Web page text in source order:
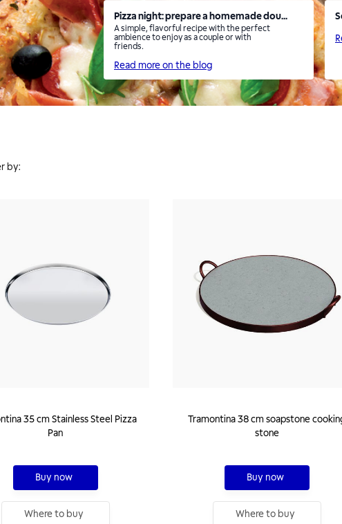
Pizza night: prepare a homemade dou...
A simple, flavorful recipe with the perfect
ambience to enjoy as a couple or with
friends.
Read more on the blog
by:
35 cm Stainless Steel Pizza
Pan
Buy now
Where to buy
Tramontina 38 cm soapstone
stone
Buy now
Where to buy